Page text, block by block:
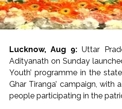
day.
The state recorded 9,194
Last year, road accidents in
every day. Though this
this year, the high number of
cause of concern.
Lucknow, Aug 9:Uttar
Adityanath on Sunday
Youth’ programme in the
Ghar Tiranga’ campaign, with
people participating in the